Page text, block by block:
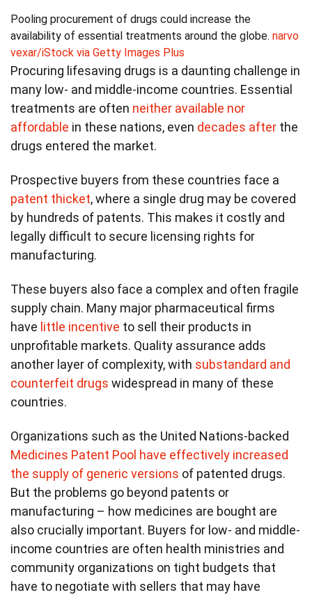
Pooling procurement of drugs could increase the
availability of essential treatments around the globe. narvo
vexar/iStock via Getty Images Plus
Procuring lifesaving drugs is a daunting challenge in
many low- and middle-income countries. Essential
treatments are often neither available nor
affordable in these nations, even decades after the
drugs entered the market.
Prospective buyers from these countries face a
patent thicket, where a single drug may be covered
by hundreds of patents. This makes it costly and
legally difficult to secure licensing rights for
manufacturing.
These buyers also face a complex and often fragile
supply chain. Many major pharmaceutical firms
have little incentive to sell their products in
unprofitable markets. Quality assurance adds
another layer of complexity, with substandard and
counterfeit drugs widespread in many of these
countries.
Organizations such as the United Nations-backed
Medicines Patent Pool have effectively increased
the supply of generic versions of patented drugs.
But the problems go beyond patents or
manufacturing – how medicines are bought are
also crucially important. Buyers for low- and middle-
income countries are often health ministries and
community organizations on tight budgets that
have to negotiate with sellers that may have